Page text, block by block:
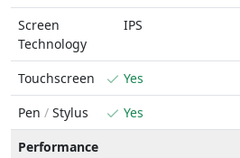
Screen
Technology
IPS
Touchscreen Yes
Pen / Stylus Yes
Performance